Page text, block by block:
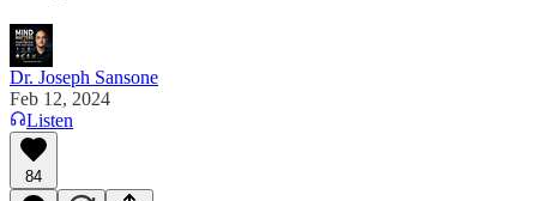
Dr. Joseph Sansone
Feb 12, 2024
Listen
84